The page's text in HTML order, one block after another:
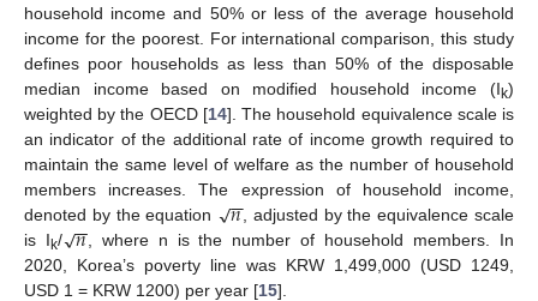
household income and 50% or less of the average household
income for the poorest. For international comparison, this study
defines poor households as less than 50% of the disposable
median income based on modified household income (Ik)
weighted by the OECD [14]. The household equivalence scale is
an indicator of the additional rate of income growth required to
maintain the same level of welfare as the number of household
members increases. The expression of household income,
denoted by the equation
𝑛
−
−
√
, adjusted by the equivalence scale
is Ik/ 𝑛
−
−
√
, where n is the number of household members. In
2020, Korea’s poverty line was KRW 1,499,000 (USD 1249,
USD 1 = KRW 1200) per year [15].